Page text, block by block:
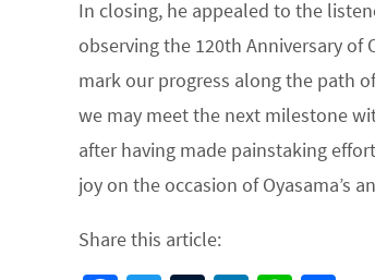
In closing, he appealed to the
observing the 120th Anniversary of
mark our progress along the path
we may meet the next milestone
after having made painstaking
joy on the occasion of Oyasama’s
Share this article: